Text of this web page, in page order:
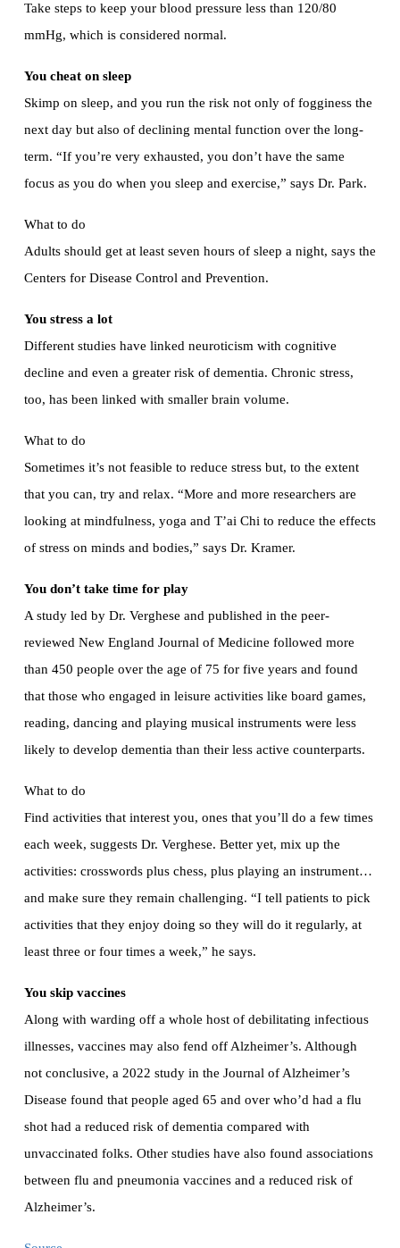
Take steps to keep your blood pressure less than 120/80
mmHg, which is considered normal.
You cheat on sleep
Skimp on sleep, and you run the risk not only of fogginess the
next day but also of declining mental function over the long-
term. “If you’re very exhausted, you don’t have the same
focus as you do when you sleep and exercise,” says Dr. Park.
What to do
Adults should get at least seven hours of sleep a night, says the
Centers for Disease Control and Prevention.
You stress a lot
Different studies have linked neuroticism with cognitive
decline and even a greater risk of dementia. Chronic stress,
too, has been linked with smaller brain volume.
What to do
Sometimes it’s not feasible to reduce stress but, to the extent
that you can, try and relax. “More and more researchers are
looking at mindfulness, yoga and T’ai Chi to reduce the effects
of stress on minds and bodies,” says Dr. Kramer.
You don’t take time for play
A study led by Dr. Verghese and published in the peer-
reviewed New England Journal of Medicine followed more
than 450 people over the age of 75 for five years and found
that those who engaged in leisure activities like board games,
reading, dancing and playing musical instruments were less
likely to develop dementia than their less active counterparts.
What to do
Find activities that interest you, ones that you’ll do a few times
each week, suggests Dr. Verghese. Better yet, mix up the
activities: crosswords plus chess, plus playing an instrument…
and make sure they remain challenging. “I tell patients to pick
activities that they enjoy doing so they will do it regularly, at
least three or four times a week,” he says.
You skip vaccines
Along with warding off a whole host of debilitating infectious
illnesses, vaccines may also fend off Alzheimer’s. Although
not conclusive, a 2022 study in the Journal of Alzheimer’s
Disease found that people aged 65 and over who’d had a flu
shot had a reduced risk of dementia compared with
unvaccinated folks. Other studies have also found associations
between flu and pneumonia vaccines and a reduced risk of
Alzheimer’s.